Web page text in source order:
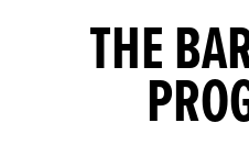
THE